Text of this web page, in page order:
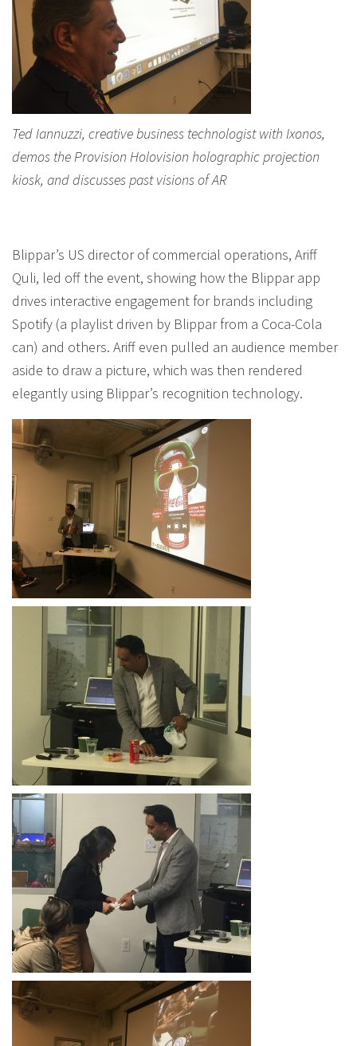
Ted Iannuzzi, creative business technologist with Ixonos,
demos the Provision Holovision holographic projection
kiosk, and discusses past visions of AR
Blippar’s US director of commercial operations, Ariff
Quli, led off the event, showing how the Blippar app
drives interactive engagement for brands including
Spotify (a playlist driven by Blippar from a Coca-Cola
can) and others. Ariff even pulled an audience member
aside to draw a picture, which was then rendered
elegantly using Blippar’s recognition technology.